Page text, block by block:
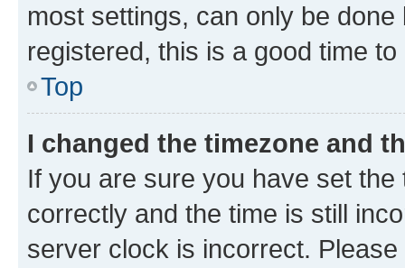
most settings, can only be
registered, this is a good time to
Top
I changed the timezone and
If you are sure you have set
correctly and the time is still
server clock is incorrect.